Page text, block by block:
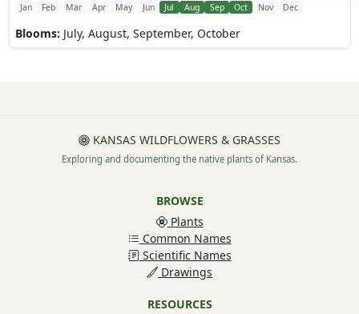
Jan Feb Mar Apr May Jun Jul Aug Sep Oct Nov Dec
Blooms: July, August, September, October
KANSAS WILDFLOWERS & GRASSES
Exploring and documenting the native plants of Kansas.
BROWSE
Plants
Common Names
Scientific Names
Drawings
RESOURCES